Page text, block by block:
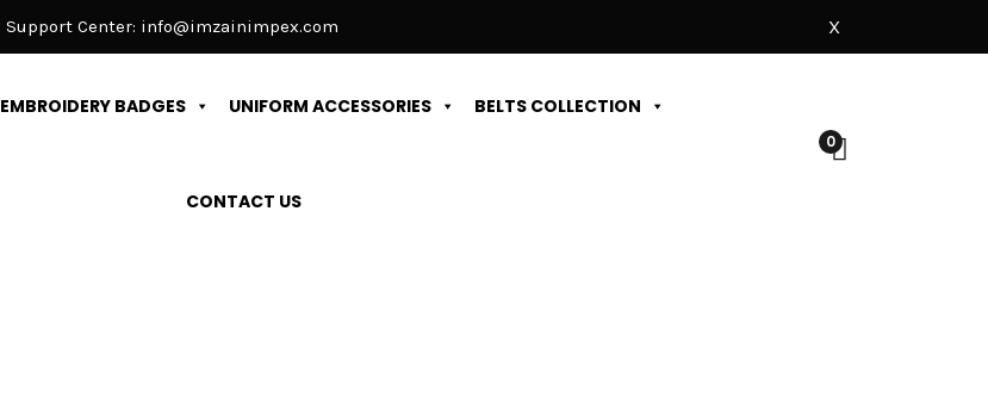
Support Center: info@imzainimpex.com X
EMBROIDERY BADGES UNIFORM ACCESSORIES BELTS COLLECTION
CONTACT US
0